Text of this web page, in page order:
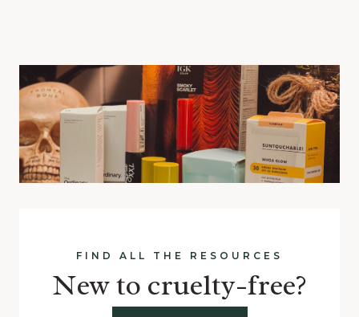
FIND ALL THE RESOURCES
New to cruelty-free?